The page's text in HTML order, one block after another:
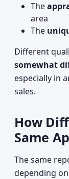
The
area
The
Different
somewhat
especially in
sales.
How
Same
The same
depending